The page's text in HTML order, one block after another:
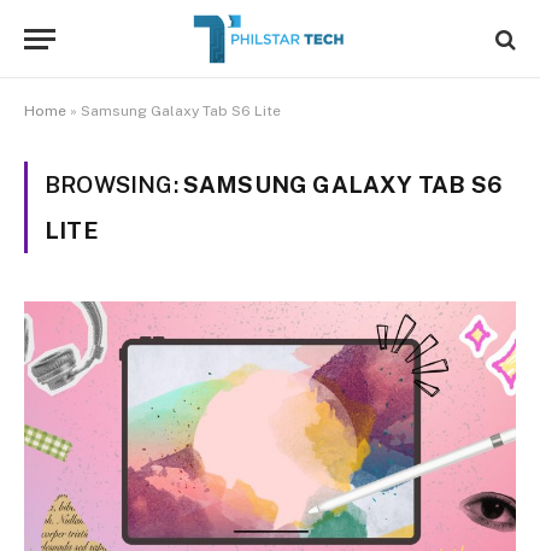
Home » Samsung Galaxy Tab S6 Lite
BROWSING:SAMSUNG GALAXY TAB S6
LITE